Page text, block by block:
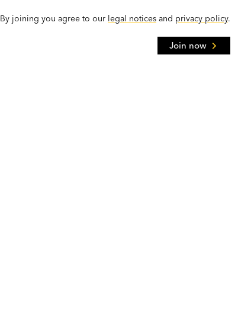
By joining you agree to our legal notices and privacy policy.
Join now